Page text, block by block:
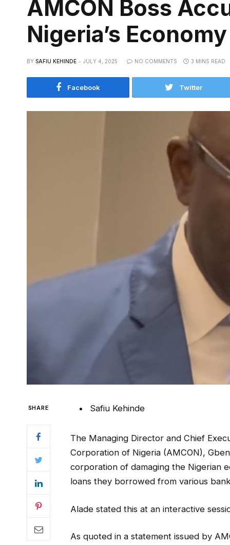
AMCON Boss
Nigeria’s Economy
BY SAFIU KEHINDE JULY 4, 2025 NO COMMENTS 3 MINS READ
Facebook Twitter
SHARE Safiu Kehinde
The Managing Director and Chief
Corporation of Nigeria (AMCON),
corporation of damaging the Nigerian
loans they borrowed from various
Alade stated this at an interactive
As quoted in a statement issued by